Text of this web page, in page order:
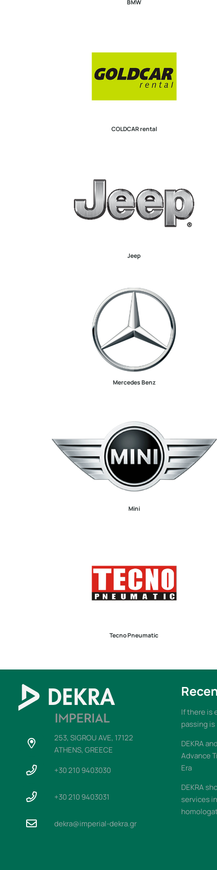
BMW
COLDCAR rental
Jeep
Mercedes Benz
Mini
Tecno Pneumatic
253, SIGROU AVE, 17122
ATHENS, GREECE
+30 210 9403030
+30 210 9403031
dekra@imperial-dekra.gr
If there is
passing
DEKRA
Advance
Era
DEKRA
services